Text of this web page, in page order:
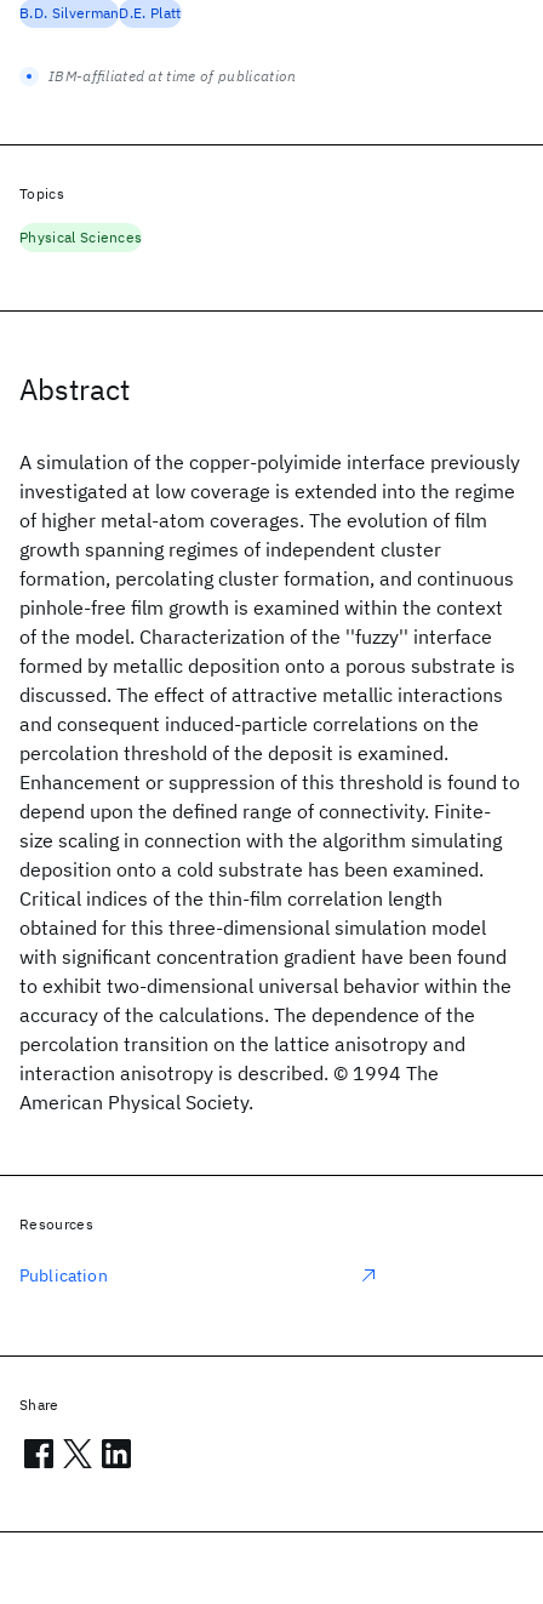
Abstract
A simulation of the copper-polyimide interface previously
investigated at low coverage is extended into the regime
of higher metal-atom coverages. The evolution of film
growth spanning regimes of independent cluster
formation, percolating cluster formation, and continuous
pinhole-free film growth is examined within the context
of the model. Characterization of the ''fuzzy'' interface
formed by metallic deposition onto a porous substrate is
discussed. The effect of attractive metallic interactions
and consequent induced-particle correlations on the
percolation threshold of the deposit is examined.
Enhancement or suppression of this threshold is found to
depend upon the defined range of connectivity. Finite-
size scaling in connection with the algorithm simulating
deposition onto a cold substrate has been examined.
Critical indices of the thin-film correlation length
obtained for this three-dimensional simulation model
with significant concentration gradient have been found
to exhibit two-dimensional universal behavior within the
accuracy of the calculations. The dependence of the
percolation transition on the lattice anisotropy and
interaction anisotropy is described. © 1994 The
American Physical Society.
B.D. SilvermanD.E. Platt
IBM-affiliated at time of publication
Topics
Physical Sciences
Resources
Publication
Share